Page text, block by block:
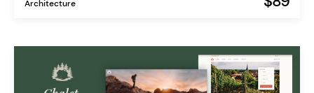
Architecture